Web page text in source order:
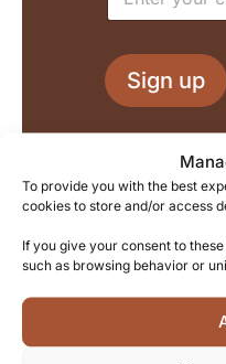
To provide you with the best
cookies to store and/or access
If you give your consent to
such as browsing behavior or
E
i
l
a
l
*
Sign up
privacy policy, and you